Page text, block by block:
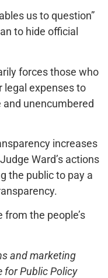
us to question”
to hide official
forces those who
legal expenses to
unencumbered
increases
Ward’s actions
the public to pay a
from the people’s
and marketing
for Public Policy